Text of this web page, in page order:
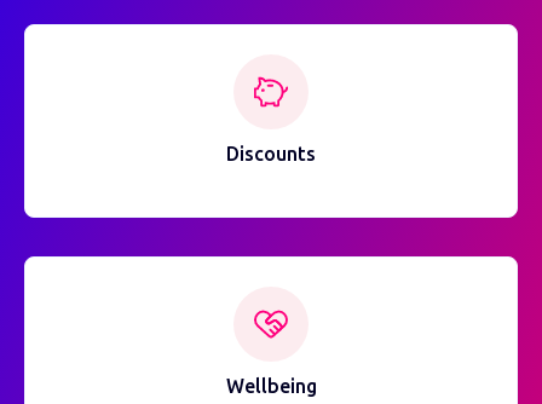
Discounts
Wellbeing